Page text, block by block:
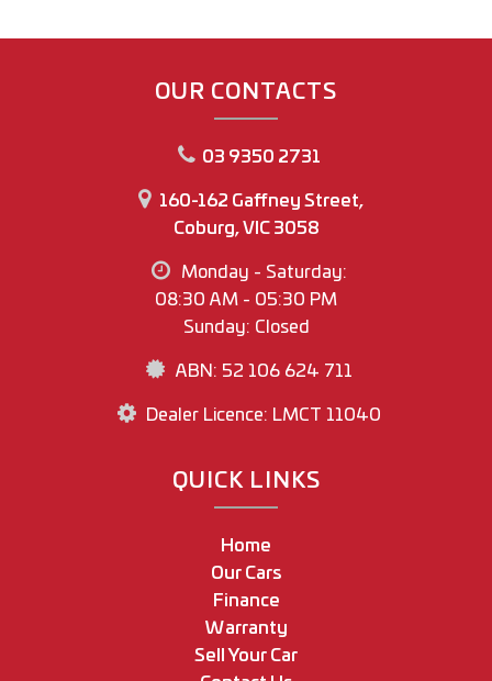
OUR CONTACTS
03 9350 2731
160-162 Gaffney Street,
Coburg, VIC 3058
Monday - Saturday:
08:30 AM - 05:30 PM
Sunday: Closed
ABN: 52 106 624 711
Dealer Licence: LMCT 11040
QUICK LINKS
Home
Our Cars
Finance
Warranty
Sell Your Car